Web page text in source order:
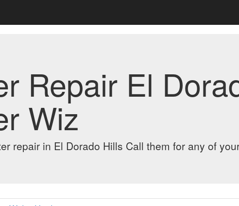
Repair El
Wiz
repair in El Dorado Hills Call them for any of